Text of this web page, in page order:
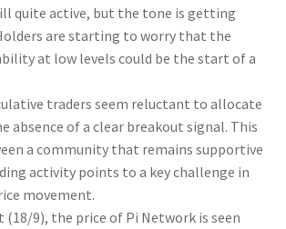
quite active, but the tone is getting
are starting to worry that the
at low levels could be the start of a
traders seem reluctant to allocate
absence of a clear breakout signal. This
a community that remains supportive
activity points to a key challenge in
movement.
(18/9), the price of Pi Network is seen